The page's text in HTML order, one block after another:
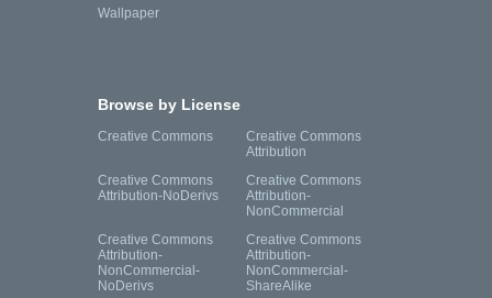
Wallpaper
Browse by License
Creative Commons
Creative Commons
Attribution
Creative Commons
Attribution-NoDerivs
Creative Commons
Attribution-
NonCommercial
Creative Commons
Attribution-
NonCommercial-
NoDerivs
Creative Commons
Attribution-
NonCommercial-
ShareAlike